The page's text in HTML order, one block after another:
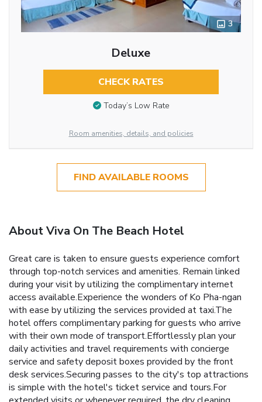
3
Deluxe
CHECK RATES
Today’s Low Rate
Room amenities, details, and policies
FIND AVAILABLE ROOMS
About Viva On The Beach Hotel
Great care is taken to ensure guests experience comfort
through top-notch services and amenities. Remain linked
during your visit by utilizing the complimentary internet
access available.Experience the wonders of Ko Pha-ngan
with ease by utilizing the services provided at taxi.The
hotel offers complimentary parking for guests who arrive
with their own mode of transport.Effortlessly plan your
daily activities and travel requirements with concierge
service and safety deposit boxes provided by the front
desk services.Securing passes to the city's top attractions
is simple with the hotel's ticket service and tours.For